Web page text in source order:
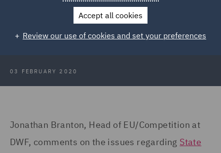
Boris Johnson's speech: What's
next for State Aid and Competition?
03 FEBRUARY 2020
Jonathan Branton, Head of EU/Competition at
DWF, comments on the issues regarding State
Accept all cookies
Review our use of cookies and set your preferences